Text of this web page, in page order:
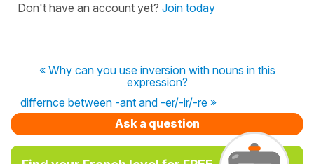
Don't have an account yet? Join today
« Why can you use inversion with nouns in this
expression?
differnce between -ant and -er/-ir/-re »
Ask a question